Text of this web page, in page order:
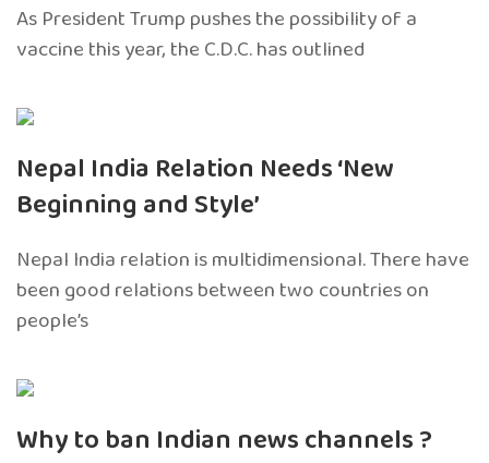
As President Trump pushes the possibility of a
vaccine this year, the C.D.C. has outlined
Nepal India Relation Needs ‘New
Beginning and Style’
Nepal India relation is multidimensional. There have
been good relations between two countries on
people’s
Why to ban Indian news channels ?